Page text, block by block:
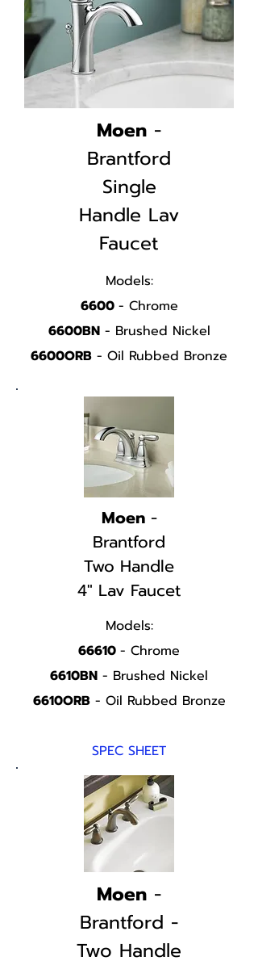
Moen -
Brantford
Single
Handle Lav
Faucet
Models:
6600 - Chrome
6600BN- Brushed Nickel
6600ORB - Oil Rubbed Bronze
EVA
Moen-
Brantford
Two Handle
4" Lav Faucet
Models:
66610 - Chrome
6610BN - Brushed Nickel
6610ORB- Oil Rubbed Bronze
SPEC SHEET
Moen -
Brantford -
Two Handle